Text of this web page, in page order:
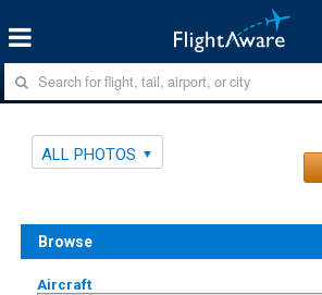
ALL PHOTOS
Browse
Aircraft